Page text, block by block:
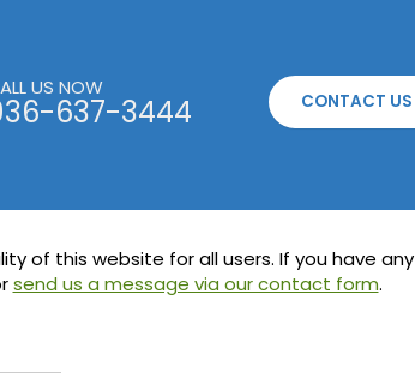
US NOW
637-3444 CONTACT US
of this website for all users. If you have any
send us a message via our contact form.